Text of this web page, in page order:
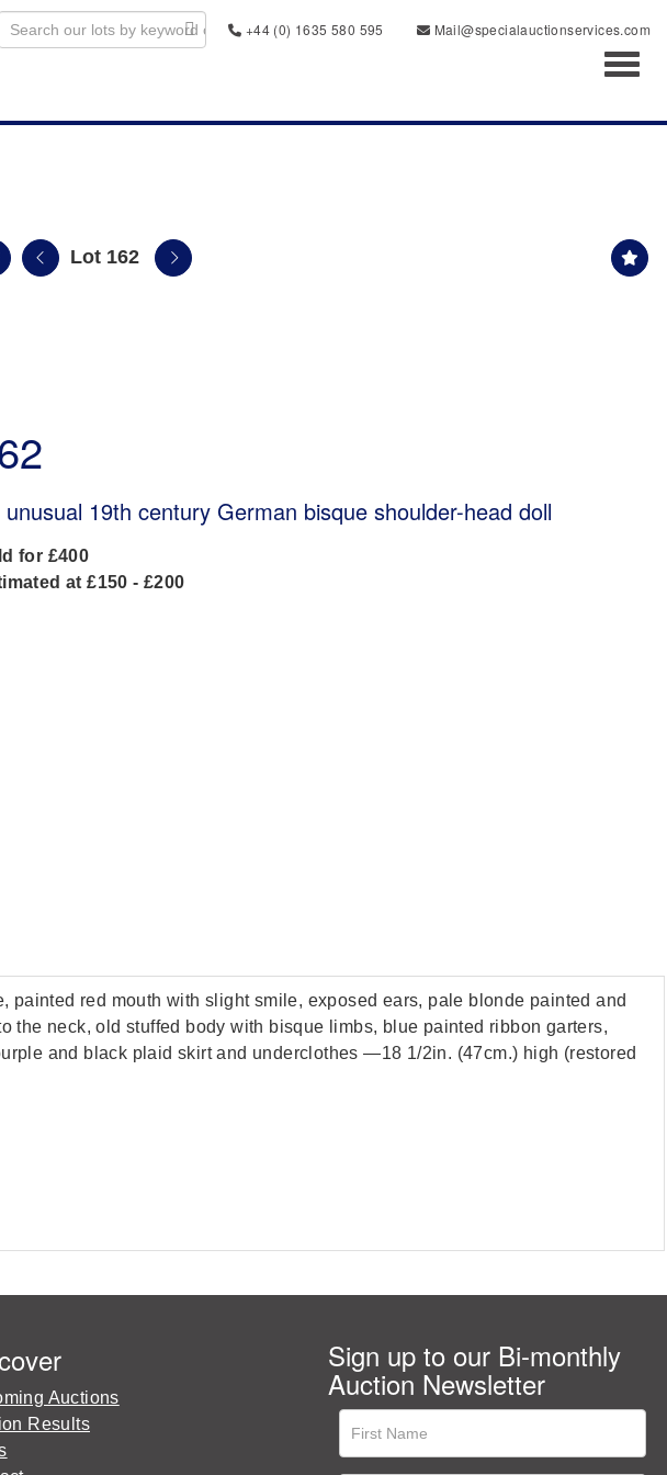
+44 (0) 1635 580 595
Mail@specialauctionservices.com
Lot 162
unusual 19th century German bisque shoulder-head doll
for £400
at £150 - £200
red mouth with slight smile, exposed ears, pale blonde painted and
neck, old stuffed body with bisque limbs, blue painted ribbon garters,
and black plaid skirt and underclothes —18 1/2in. (47cm.) high (restored
Auctions
Results
Sign up to our Bi-monthly
Auction Newsletter